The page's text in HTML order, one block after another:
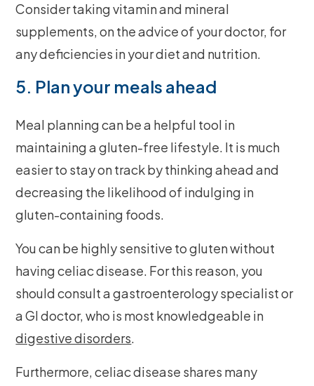
Consider taking vitamin and mineral
supplements, on the advice of your doctor, for
any deficiencies in your diet and nutrition.
5. Plan your meals ahead
Meal planning can be a helpful tool in
maintaining a gluten-free lifestyle. It is much
easier to stay on track by thinking ahead and
decreasing the likelihood of indulging in
gluten-containing foods.
You can be highly sensitive to gluten without
having celiac disease. For this reason, you
should consult a gastroenterology specialist or
a GI doctor, who is most knowledgeable in
digestive disorders.
Furthermore, celiac disease shares many